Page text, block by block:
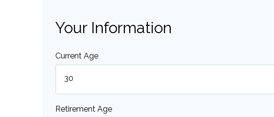
Your Information
Current Age
Retirement Age